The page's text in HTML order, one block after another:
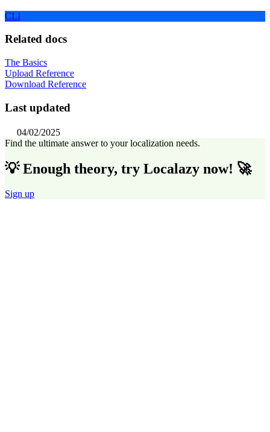
CLI
Related docs
The Basics
Upload Reference
Download Reference
Last updated
04/02/2025
Find the ultimate answer to your localization needs.
💡 Enough theory, try Localazy now! 🚀
Sign up